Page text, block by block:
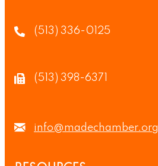
(513) 336-0125
(513) 398-6371
info@madechamber.org